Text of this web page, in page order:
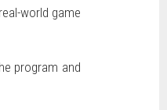
world game
program and